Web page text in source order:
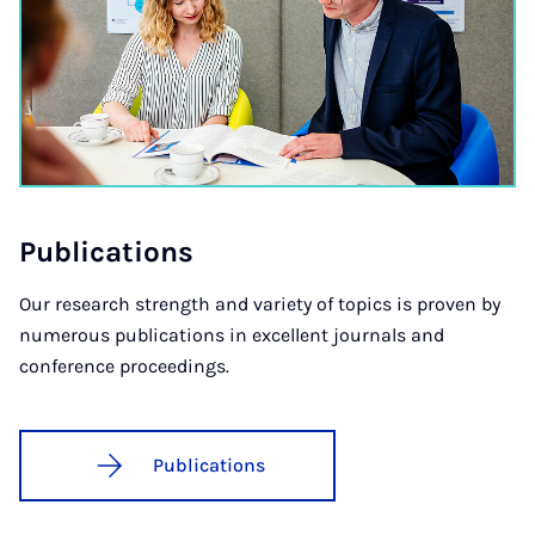
Pub­lic­a­tions
Our research strength and variety of topics is proven by
numerous publications in excellent journals and
conference proceedings.
Publications